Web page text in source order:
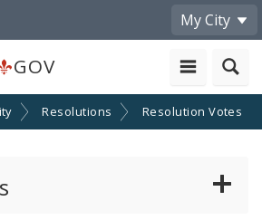
My City
GOV
Resolutions Resolution Votes